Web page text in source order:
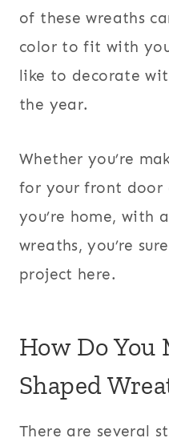
of these wreaths
color to fit with
like to decorate
the year.
Whether you’re
for your front door
you’re home, with
wreaths, you’re
project here.
How Do You
Shaped
There are several